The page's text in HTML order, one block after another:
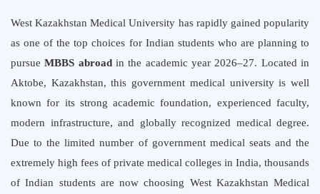
West Kazakhstan Medical University has rapidly gained popularity
as one of the top choices for Indian students who are planning to
pursueMBBS abroadin the academic year 2026–27. Located in
Aktobe, Kazakhstan, this government medical university is well
known for its strong academic foundation, experienced faculty,
modern infrastructure, and globally recognized medical degree.
Due to the limited number of government medical seats and the
extremely high fees of private medical colleges in India, thousands
of Indian students are now choosing West Kazakhstan Medical